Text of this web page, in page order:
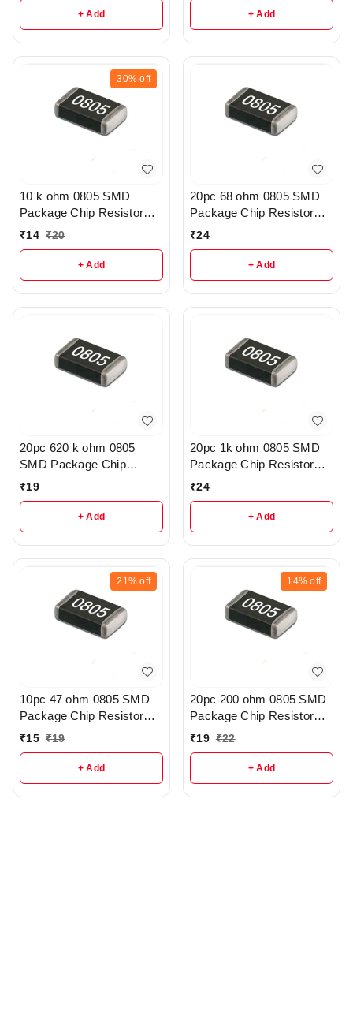
+ Add + Add
30% off
10 k ohm 0805 SMD
Package Chip Resistor
Pack Of 10 - R209
₹14 ₹20
+ Add
20pc 68 ohm 0805 SMD
Package Chip Resistor
Pack - R215
₹24
+ Add
20pc 620 k ohm 0805
SMD Package Chip
Resistor Pack - R206
₹19
+ Add
20pc 1k ohm 0805 SMD
Package Chip Resistor
₹24
+ Add
21% off
10pc 47 ohm 0805 SMD
Package Chip Resistor
Pack - r41
₹15 ₹19
+ Add
14% off
20pc 200 ohm 0805 SMD
Package Chip Resistor
Pack - r145
₹19 ₹22
+ Add